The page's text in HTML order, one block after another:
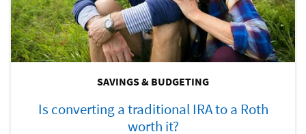
SAVINGS & BUDGETING
Is converting a traditional IRA to a Roth
worth it?